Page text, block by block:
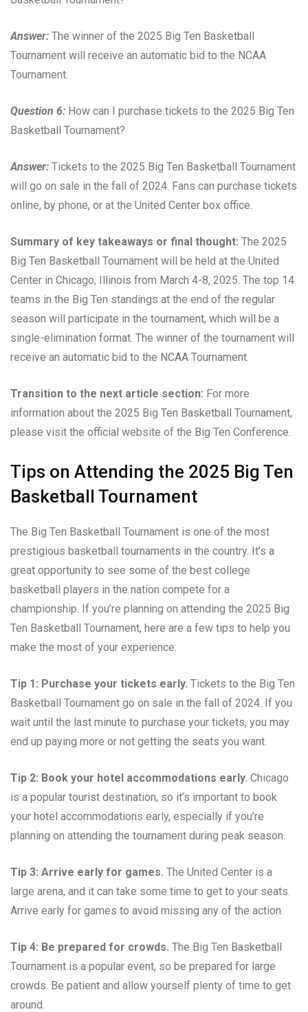
Answer: The winner of the 2025 Big Ten Basketball
Tournament will receive an automatic bid to the NCAA
Tournament.
Question 6: How can I purchase tickets to the 2025 Big Ten
Basketball Tournament?
Answer: Tickets to the 2025 Big Ten Basketball Tournament
will go on sale in the fall of 2024. Fans can purchase tickets
online, by phone, or at the United Center box office.
Summary of key takeaways or final thought: The 2025
Big Ten Basketball Tournament will be held at the United
Center in Chicago, Illinois from March 4-8, 2025. The top 14
teams in the Big Ten standings at the end of the regular
season will participate in the tournament, which will be a
single-elimination format. The winner of the tournament will
receive an automatic bid to the NCAA Tournament.
Transition to the next article section: For more
information about the 2025 Big Ten Basketball Tournament,
please visit the official website of the Big Ten Conference.
Tips on Attending the 2025 Big Ten
Basketball Tournament
The Big Ten Basketball Tournament is one of the most
prestigious basketball tournaments in the country. It’s a
great opportunity to see some of the best college
basketball players in the nation compete for a
championship. If you’re planning on attending the 2025 Big
Ten Basketball Tournament, here are a few tips to help you
make the most of your experience:
Tip 1: Purchase your tickets early. Tickets to the Big Ten
Basketball Tournament go on sale in the fall of 2024. If you
wait until the last minute to purchase your tickets, you may
end up paying more or not getting the seats you want.
Tip 2: Book your hotel accommodations early. Chicago
is a popular tourist destination, so it’s important to book
your hotel accommodations early, especially if you’re
planning on attending the tournament during peak season.
Tip 3: Arrive early for games. The United Center is a
large arena, and it can take some time to get to your seats.
Arrive early for games to avoid missing any of the action.
Tip 4: Be prepared for crowds. The Big Ten Basketball
Tournament is a popular event, so be prepared for large
crowds. Be patient and allow yourself plenty of time to get
around.